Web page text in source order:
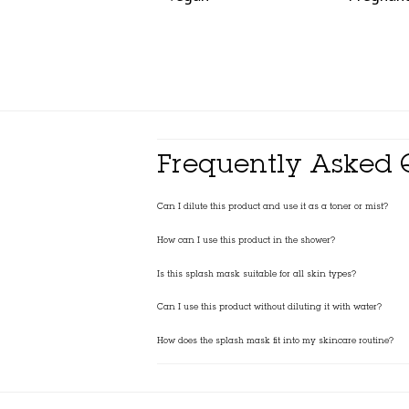
Frequently Asked
Can I dilute this product and use it as a toner or mist?
How can I use this product in the shower?
Is this splash mask suitable for all skin types?
Can I use this product without diluting it with water?
How does the splash mask fit into my skincare routine?